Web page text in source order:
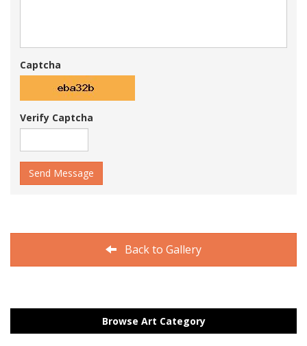
Captcha
Verify Captcha
Send Message
Back to Gallery
Browse Art Category